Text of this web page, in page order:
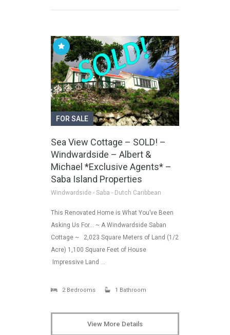
FOR SALE
Sea View Cottage – SOLD! –
Windwardside – Albert &
Michael *Exclusive Agents* –
Saba Island Properties
Windwardside - Saba - Dutch Caribbean
This Renovated Home is What You’ve Been
Asking Us For… ~ A Windwardside Saban
Cottage ~ 2,023 Square Meters of Land (1/2
Acre) 1,100 Square Feet of House
Impressive Land …
2 Bedrooms 1 Bathroom
View More Details